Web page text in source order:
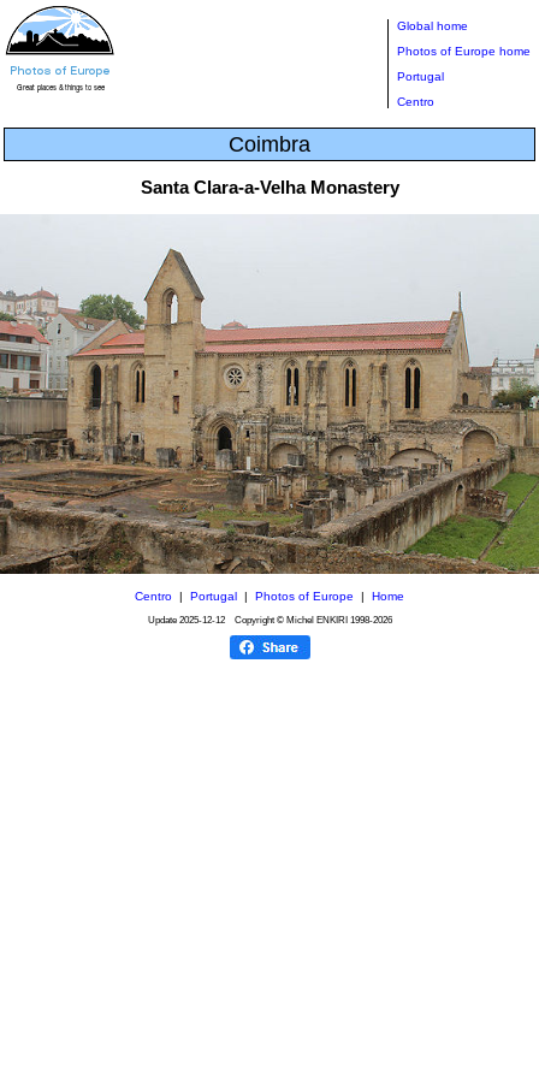
Global home
Photos of Europe home
Portugal
Centro
Coimbra
Santa Clara-a-Velha Monastery
Centro | Portugal | Photos of Europe | Home
Update 2025-12-12Copyright © Michel ENKIRI 1998-2026